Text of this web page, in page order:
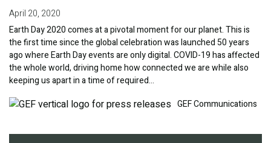
April 20, 2020
Earth Day 2020 comes at a pivotal moment for our planet. This is
the first time since the global celebration was launched 50 years
ago where Earth Day events are only digital. COVID-19 has affected
the whole world, driving home how connected we are while also
keeping us apart in a time of required…
Image GEF Communications